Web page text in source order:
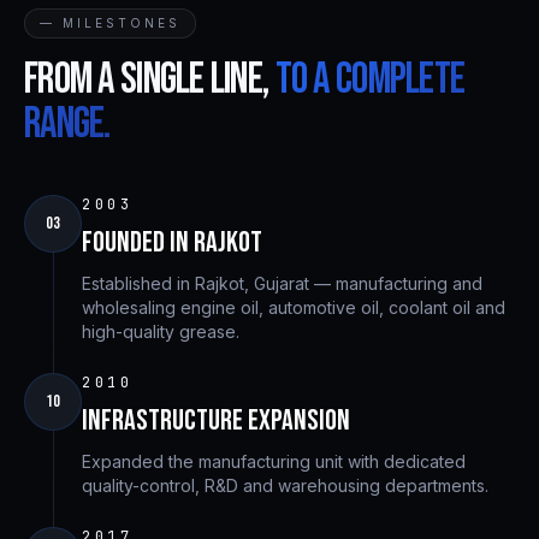
— MILESTONES
From a single line,to a complete
range.
03
2003
Founded in Rajkot
Established in Rajkot, Gujarat — manufacturing and
wholesaling engine oil, automotive oil, coolant oil and
high-quality grease.
10
2010
Infrastructure Expansion
Expanded the manufacturing unit with dedicated
quality-control, R&D and warehousing departments.